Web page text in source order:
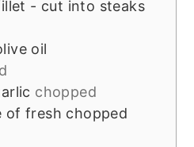
- cut into steaks
oil
chopped
of fresh chopped